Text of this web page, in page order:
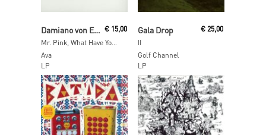
Damiano von Erckert & Tito Wun aka Twit One €15,00
Ava
LP
Gala Drop
II
€ 25,00
Golf Channel
LP